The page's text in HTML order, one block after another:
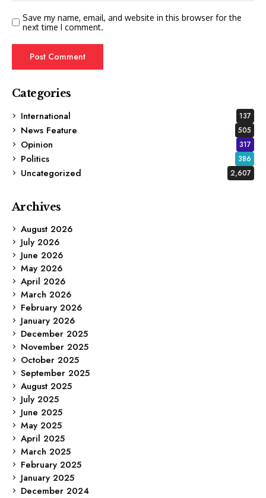
Save my name, email, and website in this browser for the
next time I comment.
Categories
International
137
News Feature 505
Opinion 317
Politics 386
Uncategorized 2,607
Archives
August 2026
July 2026
June 2026
May 2026
April 2026
March 2026
February 2026
January 2026
December 2025
November 2025
October 2025
September 2025
August 2025
July 2025
June 2025
May 2025
April 2025
March 2025
February 2025
January 2025
December 2024